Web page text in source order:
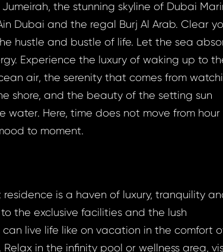
the stunning skyline of Dubai
Dubai and the regal Burj Al Arab. Clear
hustle and bustle of life. Let the sea
Experience the luxury of waking up to
air, the serenity that comes from
shore, and the beauty of the setting sun
water. Here, time does not move from hour
to moment.
is a haven of luxury, tranquility
the exclusive facilities and the lush
can live life like on vacation in the comfort
Relax in the infinity pool or wellness area,